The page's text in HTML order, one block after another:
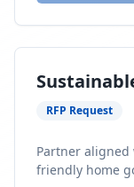
RFP Request
Partner
friendly home